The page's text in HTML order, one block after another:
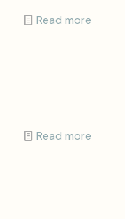
Read more
Read more